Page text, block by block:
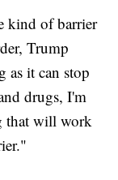
kind of barrier
Trump
as it can stop
drugs, I'm
that will work